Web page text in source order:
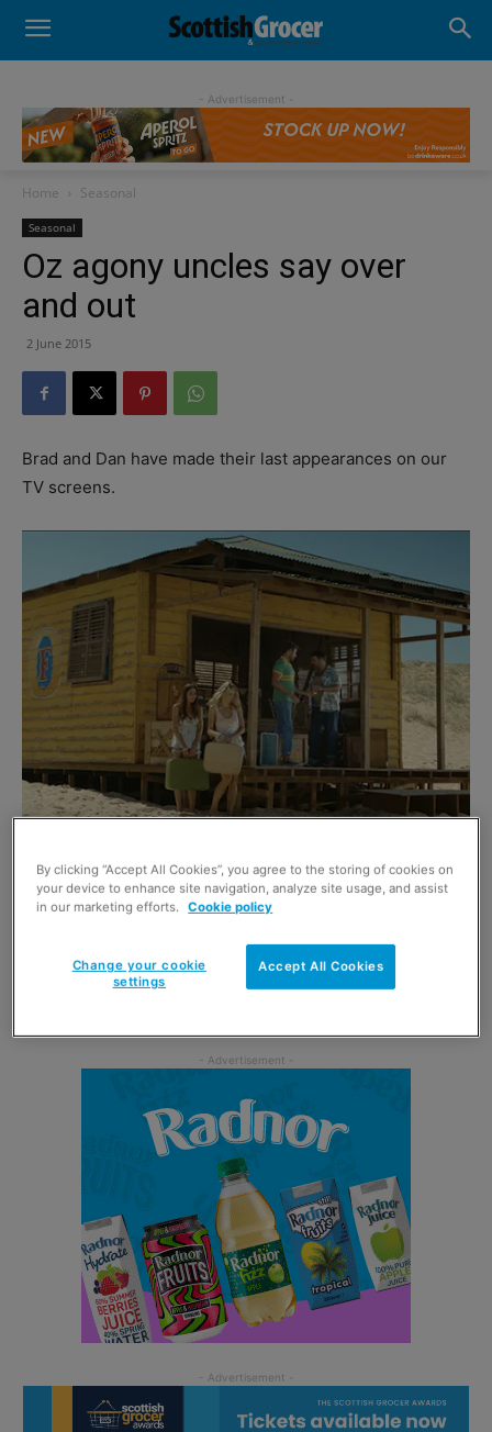
- Advertisement -
Home Seasonal
Seasonal
Oz agony uncles say over
and out
2 June 2015
Brad and Dan have made their last appearances on our
TV screens.
The Foster’s problem solvers have been answering calls
and giving advice since 2009 but have now moved on to
Heineken brand director Ifemoa Dozie said: “We wish the
By clicking “Accept All Cookies”, you agree to the storing of cookies on
your device to enhance site navigation, analyze site usage, and assist
in our marketing efforts. Cookie policy
Accept All Cookies
Change your cookie
settings